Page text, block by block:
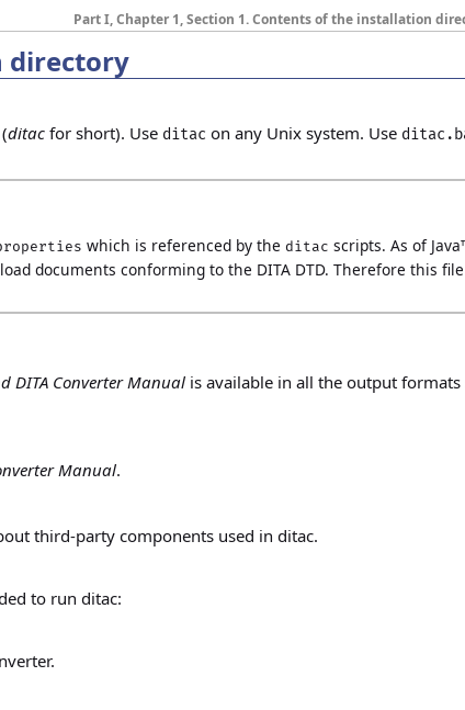
Part I, Chapter 1, Section 1. Contents of the installation
directory
ditac for short). Use ditac on any Unix system. Use
which is referenced by theditac scripts.As of
documents conforming to the DITA DTD. Therefore this
DITA Converter Manual is available in all the output
Manual.
third-party components used in ditac.
to run ditac: